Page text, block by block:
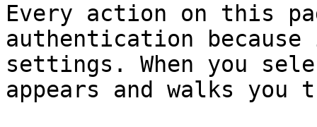
Every action on this
authentication
settings. When you
appears and walks